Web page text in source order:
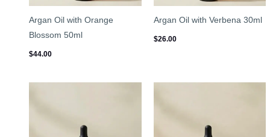
Argan Oil with Orange
Blossom 50ml
$44.00
Argan Oil with Verbena 30ml
$26.00
$75.00